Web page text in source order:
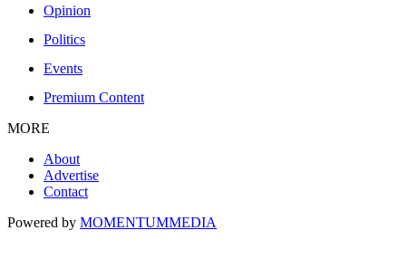
Opinion
Politics
Events
Premium Content
MORE
About
Advertise
Contact
Powered by MOMENTUMMEDIA